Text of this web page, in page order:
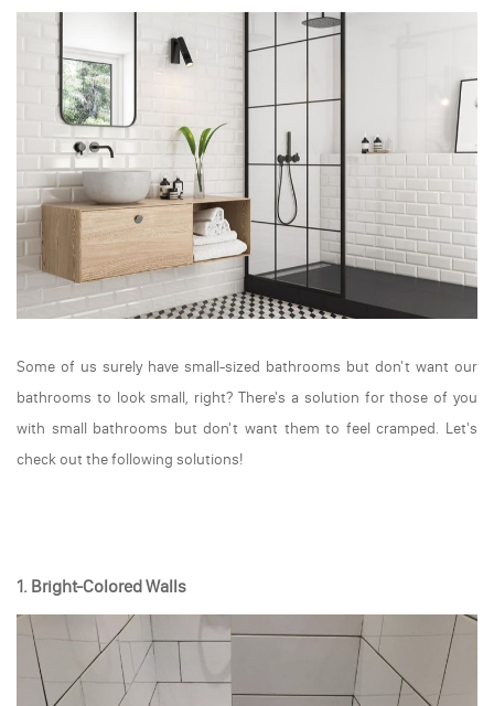
Some of us surely have small-sized bathrooms but don't want our
bathrooms to look small, right? There's a solution for those of you
with small bathrooms but don't want them to feel cramped. Let's
check out the following solutions!
1. Bright-Colored Walls